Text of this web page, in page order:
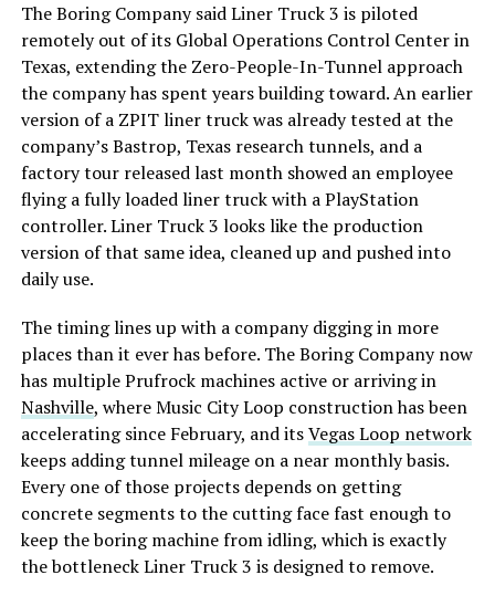
The Boring Company said Liner Truck 3 is piloted
remotely out of its Global Operations Control Center in
Texas, extending the Zero-People-In-Tunnel approach
the company has spent years building toward. An earlier
version of a ZPIT liner truck was already tested at the
company’s Bastrop, Texas research tunnels, and a
factory tour released last month showed an employee
flying a fully loaded liner truck with a PlayStation
controller. Liner Truck 3 looks like the production
version of that same idea, cleaned up and pushed into
daily use.
The timing lines up with a company digging in more
places than it ever has before. The Boring Company now
has multiple Prufrock machines active or arriving in
Nashville, where Music City Loop construction has been
accelerating since February, and itsVegas Loop network
keeps adding tunnel mileage on a near monthly basis.
Every one of those projects depends on getting
concrete segments to the cutting face fast enough to
keep the boring machine from idling, which is exactly
the bottleneck Liner Truck 3 is designed to remove.